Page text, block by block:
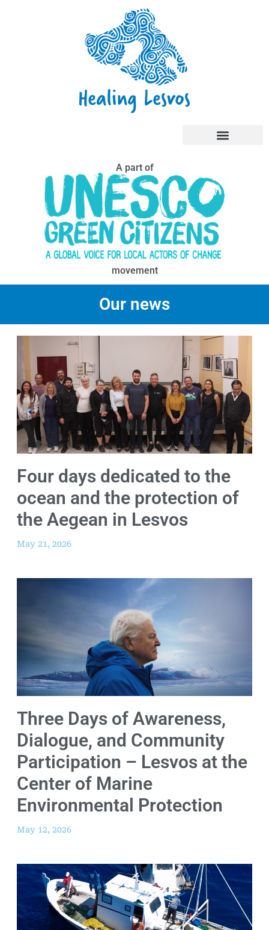
A part of
movement
Our news
Four days dedicated to the
ocean and the protection of
the Aegean in Lesvos
May 21, 2026
Three Days of Awareness,
Dialogue, and Community
Participation – Lesvos at the
Center of Marine
Environmental Protection
May 12, 2026